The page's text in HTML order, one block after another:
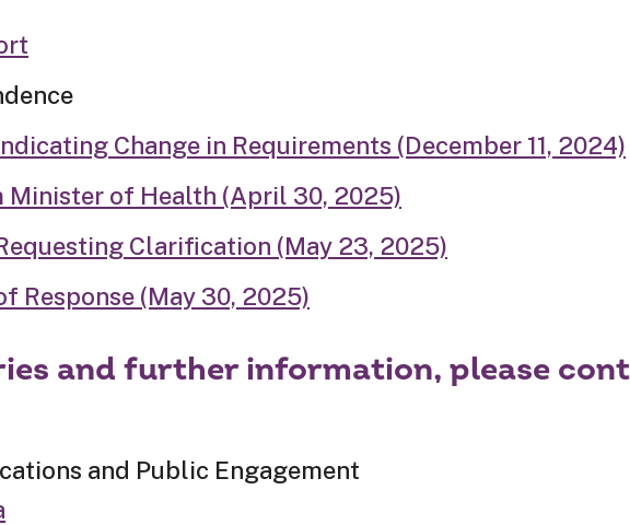
Change in Requirements (December 11, 2024)
Minister of Health (April 30, 2025)
Clarification (May 23, 2025)
Response (May 30, 2025)
and further information, please
and Public Engagement